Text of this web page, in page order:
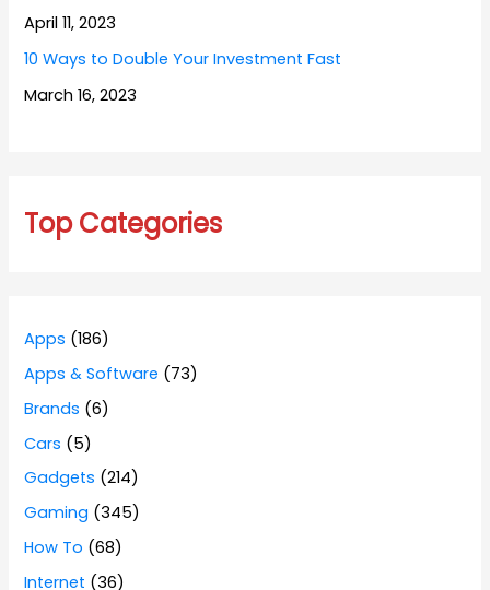
April 11, 2023
10 Ways to Double Your Investment Fast
March 16, 2023
Top Categories
Apps (186)
Apps & Software (73)
Brands (6)
Cars (5)
Gadgets (214)
Gaming (345)
How To (68)
Internet (36)